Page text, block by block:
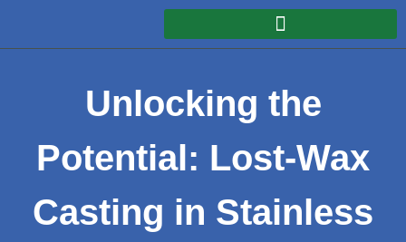
Unlocking the
Potential: Lost-Wax
Casting in Stainless